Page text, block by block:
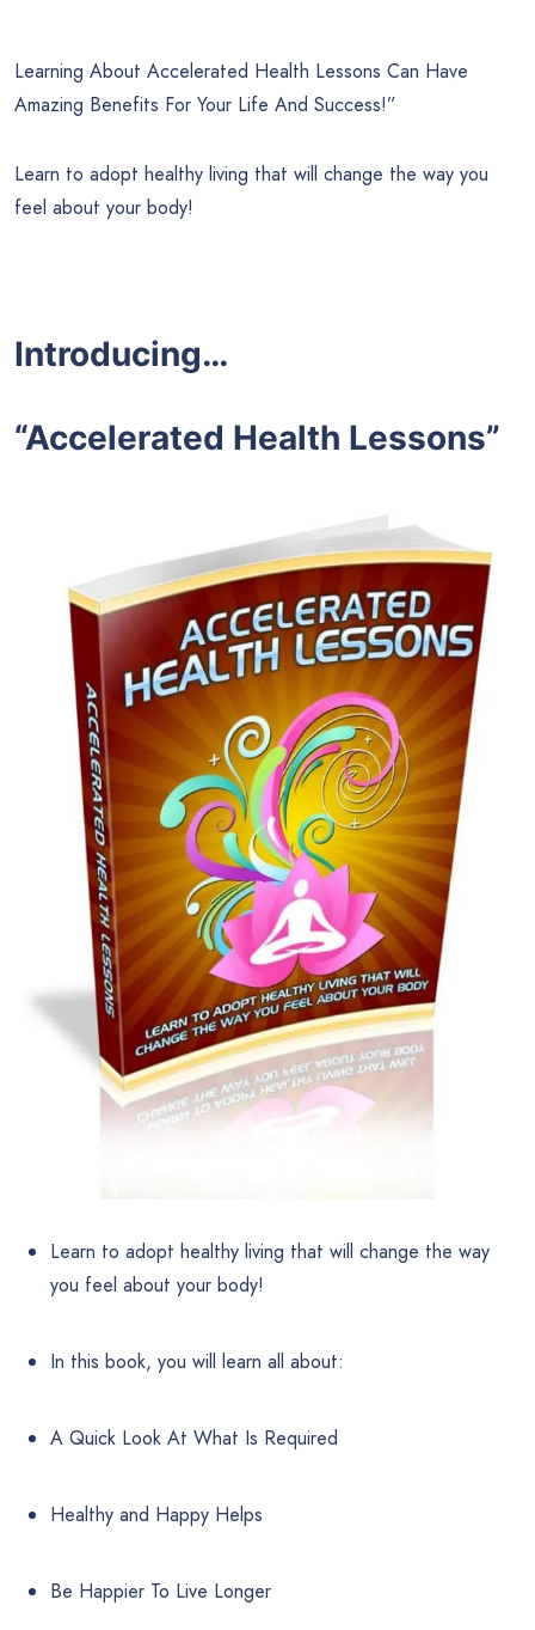
Learning About Accelerated Health Lessons Can Have
Amazing Benefits For Your Life And Success!”
Learn to adopt healthy living that will change the way you
feel about your body!
Introducing…
“Accelerated Health Lessons”
Learn to adopt healthy living that will change the way
you feel about your body!
In this book, you will learn all about:
A Quick Look At What Is Required
Healthy and Happy Helps
Be Happier To Live Longer